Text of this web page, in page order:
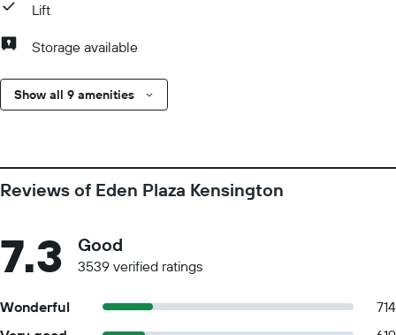
Lift
Storage available
Show all 9 amenities
Reviews of Eden Plaza Kensington
7.3 Good
3539 verified ratings
Wonderful
714